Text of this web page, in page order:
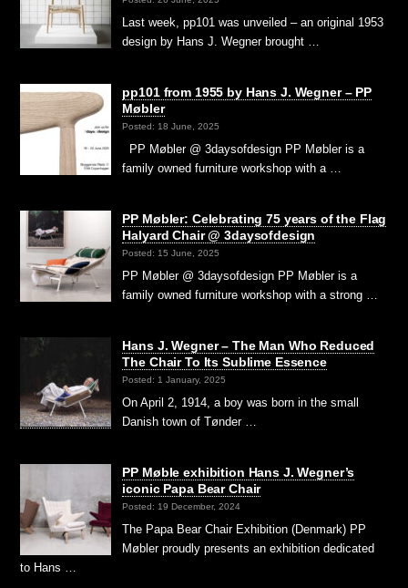
Last week, pp101 was unveiled – an original 1953
design by Hans J. Wegner brought …
pp101 from 1955 by Hans J. Wegner – PP
Møbler
Posted: 18 June, 2025
PP Møbler @ 3daysofdesign PP Møbler is a
family owned furniture workshop with a …
PP Møbler: Celebrating 75 years of the Flag
Halyard Chair @ 3daysofdesign
Posted: 15 June, 2025
PP Møbler @ 3daysofdesign PP Møbler is a
family owned furniture workshop with a strong …
Hans J. Wegner – The Man Who Reduced
The Chair To Its Sublime Essence
Posted: 1 January, 2025
On April 2, 1914, a boy was born in the small
Danish town of Tønder …
PP Møble exhibition Hans J. Wegner’s
iconic Papa Bear Chair
Posted: 19 December, 2024
The Papa Bear Chair Exhibition (Denmark) PP
Møbler proudly presents an exhibition dedicated
to Hans …